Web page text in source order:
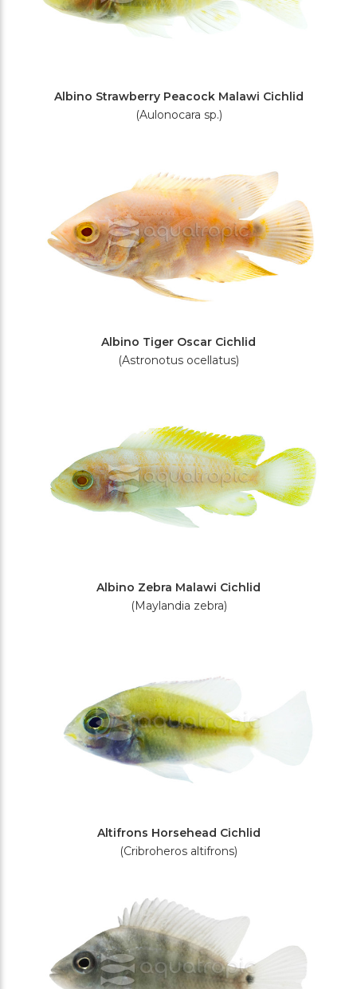
Albino Strawberry Peacock Malawi Cichlid
(Aulonocara sp.)
Albino Tiger Oscar Cichlid
(Astronotus ocellatus)
Albino Zebra Malawi Cichlid
(Maylandia zebra)
Altifrons Horsehead Cichlid
(Cribroheros altifrons)